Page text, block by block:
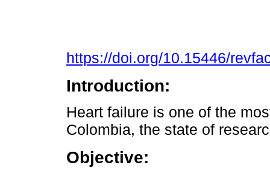
https://doi.org/10.15446/
Introduction:
Heart failure is one of the
Colombia, the state of
Objective: